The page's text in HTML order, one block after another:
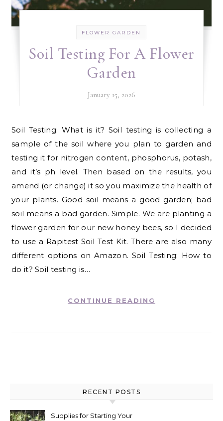
FLOWER GARDEN
Soil Testing For A Flower
Garden
January 15, 2026
Soil Testing: What is it? Soil testing is collecting a
sample of the soil where you plan to garden and
testing it for nitrogen content, phosphorus, potash,
and it’s ph level. Then based on the results, you
amend (or change) it so you maximize the health of
your plants. Good soil means a good garden; bad
soil means a bad garden. Simple. We are planting a
flower garden for our new honey bees, so I decided
to use a Rapitest Soil Test Kit. There are also many
different options on Amazon. Soil Testing: How to
do it? Soil testing is…
CONTINUE READING
RECENT POSTS
Supplies for Starting Your